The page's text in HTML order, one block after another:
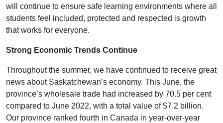
will continue to ensure safe learning environments where all
students feel included, protected and respected is growth
that works for everyone.
Strong Economic Trends Continue
Throughout the summer, we have continued to receive great
news about Saskatchewan’s economy. This June, the
province’s wholesale trade had increased by 70.5 per cent
compared to June 2022, with a total value of $7.2 billion.
Our province ranked fourth in Canada in year-over-year